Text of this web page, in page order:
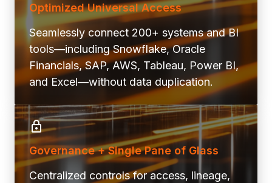
Optimized Universal Access
Seamlessly connect 200+ systems and BI
tools—including Snowflake, Oracle
Financials, SAP, AWS, Tableau, Power BI,
and Excel—without data duplication.
Governance + Single Pane of Glass
Centralized controls for access, lineage,